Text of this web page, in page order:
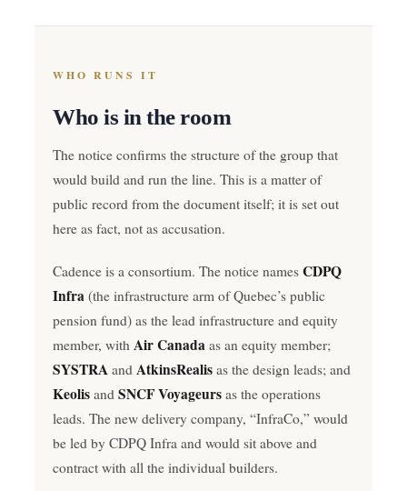
WHO RUNS IT
Who is in the room
The notice confirms the structure of the group that
would build and run the line. This is a matter of
public record from the document itself; it is set out
here as fact, not as accusation.
Cadence is a consortium. The notice names CDPQ
Infra (the infrastructure arm of Quebec’s public
pension fund) as the lead infrastructure and equity
member, with Air Canada as an equity member;
SYSTRA and AtkinsRealis as the design leads; and
Keolis and SNCF Voyageurs as the operations
leads. The new delivery company, “InfraCo,” would
be led by CDPQ Infra and would sit above and
contract with all the individual builders.